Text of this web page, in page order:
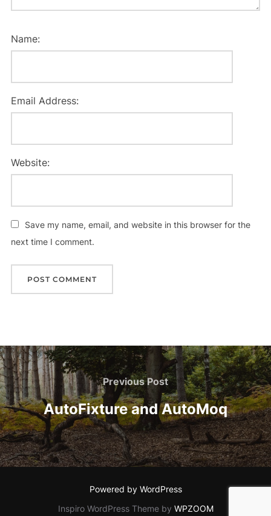
Name:
Email Address:
Website:
Save my name, email, and website in this browser for the
next time I comment.
Post
navigation
Previous
Post
Previous Post
AutoFixture and AutoMoq
Powered by WordPress
Inspiro WordPress Theme by WPZOOM